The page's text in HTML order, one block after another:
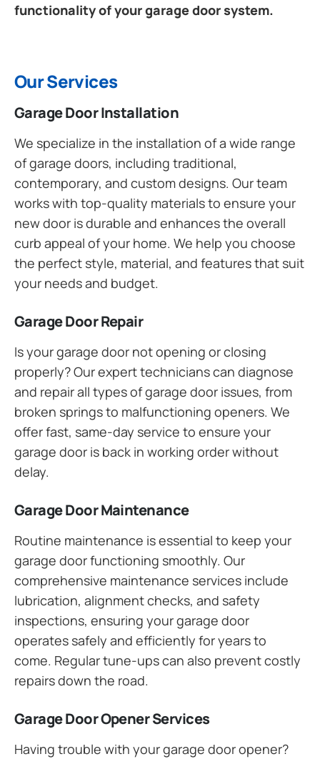
functionality of your garage door system.
Our Services
Garage Door Installation
We specialize in the installation of a wide range
of garage doors, including traditional,
contemporary, and custom designs. Our team
works with top-quality materials to ensure your
new door is durable and enhances the overall
curb appeal of your home. We help you choose
the perfect style, material, and features that suit
your needs and budget.
Garage Door Repair
Is your garage door not opening or closing
properly? Our expert technicians can diagnose
and repair all types of garage door issues, from
broken springs to malfunctioning openers. We
offer fast, same-day service to ensure your
garage door is back in working order without
delay.
Garage Door Maintenance
Routine maintenance is essential to keep your
garage door functioning smoothly. Our
comprehensive maintenance services include
lubrication, alignment checks, and safety
inspections, ensuring your garage door
operates safely and efficiently for years to
come. Regular tune-ups can also prevent costly
repairs down the road.
Garage Door Opener Services
Having trouble with your garage door opener?